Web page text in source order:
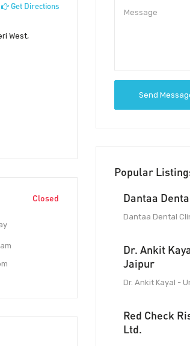
Get Directions
West,
Closed
Send
Popular
Dantaa
Dantaa Dental
Dr. Ankit
Jaipur
Dr. Ankit Kayal -
Red Check
Ltd.